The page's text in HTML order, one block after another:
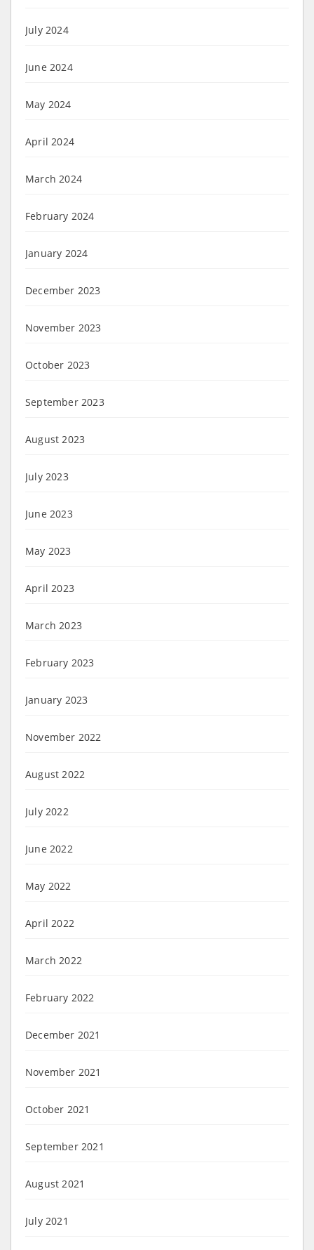
July 2024
June 2024
May 2024
April 2024
March 2024
February 2024
January 2024
December 2023
November 2023
October 2023
September 2023
August 2023
July 2023
June 2023
May 2023
April 2023
March 2023
February 2023
January 2023
November 2022
August 2022
July 2022
June 2022
May 2022
April 2022
March 2022
February 2022
December 2021
November 2021
October 2021
September 2021
August 2021
July 2021